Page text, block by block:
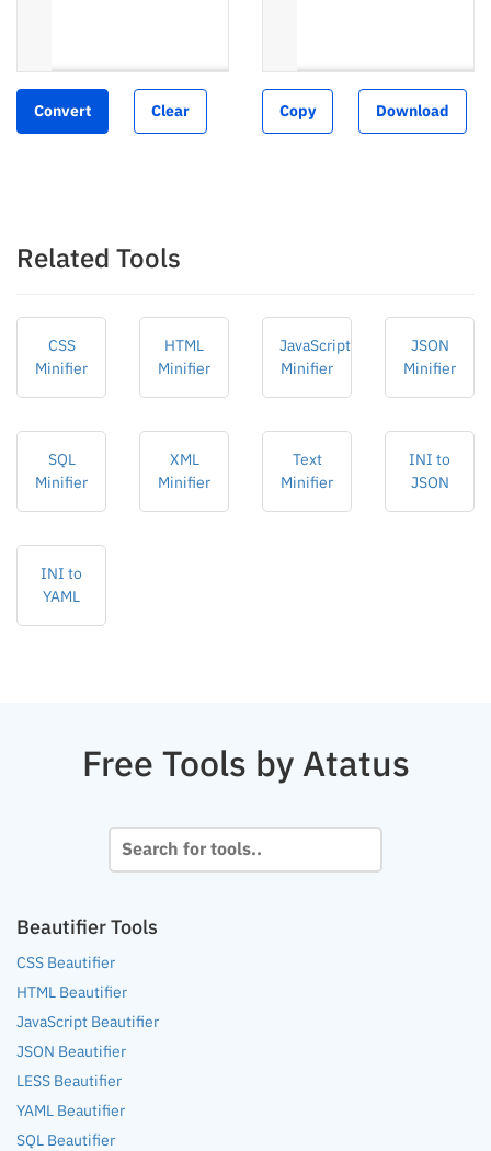
Convert Clear Copy Download
Related Tools
CSS
Minifier
HTML
Minifier
JavaScript
Minifier
JSON
Minifier
SQL
Minifier
XML
Minifier
Text
Minifier
INI to
JSON
INI to
YAML
Free Tools by Atatus
Beautifier Tools
CSS Beautifier
HTML Beautifier
JavaScript Beautifier
JSON Beautifier
LESS Beautifier
YAML Beautifier
SQL Beautifier